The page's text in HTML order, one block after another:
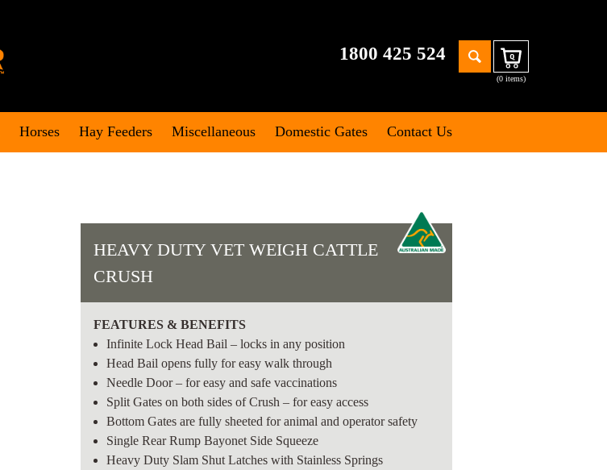
1800 425 524
Search
Cart
(0 items)
Horses Hay Feeders Miscellaneous Domestic Gates Contact Us
HEAVY DUTY VET WEIGH CATTLE
CRUSH
FEATURES & BENEFITS
Infinite Lock Head Bail – locks in any position
Head Bail opens fully for easy walk through
Needle Door – for easy and safe vaccinations
Split Gates on both sides of Crush – for easy access
Bottom Gates are fully sheeted for animal and operator safety
Single Rear Rump Bayonet Side Squeeze
Heavy Duty Slam Shut Latches with Stainless Springs